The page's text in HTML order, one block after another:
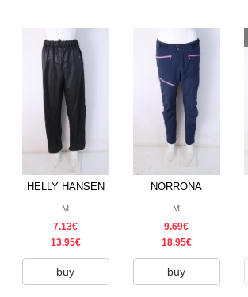
HELLY HANSEN
M
7.13€
13.95€
buy
NORRONA
M
9.69€
18.95€
buy